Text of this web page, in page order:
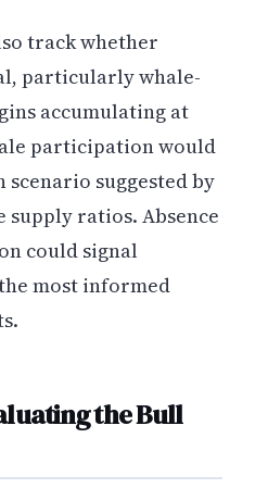
track whether
particularly whale-
accumulating at
participation would
suggested by
supply ratios. Absence
could signal
most informed
the Bull